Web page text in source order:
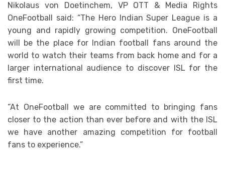
Nikolaus von Doetinchem, VP OTT & Media Rights
OneFootball said: “The Hero Indian Super League is a
young and rapidly growing competition. OneFootball
will be the place for Indian football fans around the
world to watch their teams from back home and for a
larger international audience to discover ISL for the
first time.
“At OneFootball we are committed to bringing fans
closer to the action than ever before and with the ISL
we have another amazing competition for football
fans to experience.”